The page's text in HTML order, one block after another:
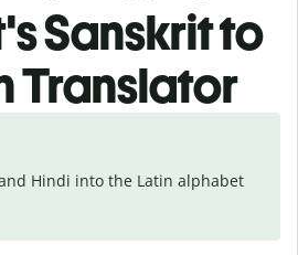
Sanskrit to
Translator
Hindi into the Latin alphabet